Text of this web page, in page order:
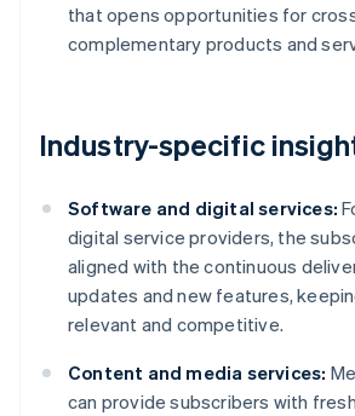
that opens opportunities for
complementary products and
Industry-specific
Software and digital services:
digital service providers, the
aligned with the continuous
updates and new features,
relevant and competitive.
Content and media services:
can provide subscribers with